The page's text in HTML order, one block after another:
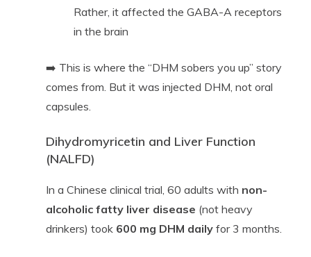
Rather, it affected the GABA-A receptors
in the brain
➡️ This is where the “DHM sobers you up” story
comes from. But it was injected DHM, not oral
capsules.
Dihydromyricetin and Liver Function
(NALFD)
In a Chinese clinical trial, 60 adults with non-
alcoholic fatty liver disease (not heavy
drinkers) took 600 mg DHM dailyfor 3 months.